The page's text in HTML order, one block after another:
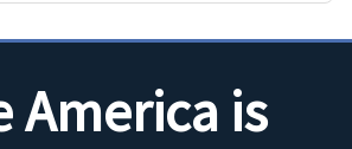
America is